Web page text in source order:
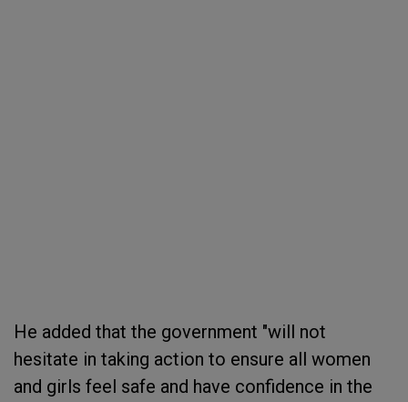
He added that the government "will not
hesitate in taking action to ensure all women
and girls feel safe and have confidence in the